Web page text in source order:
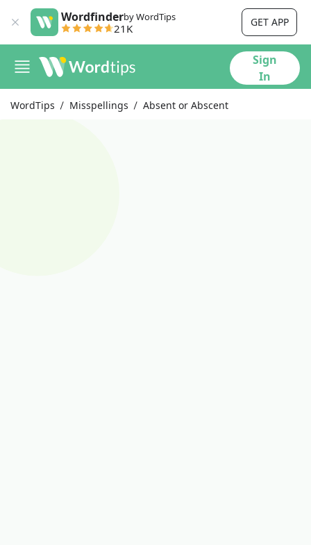
Wordfinderby WordTips
21K GET APP
Sign
In
WordTips Misspellings Absent or Abscent